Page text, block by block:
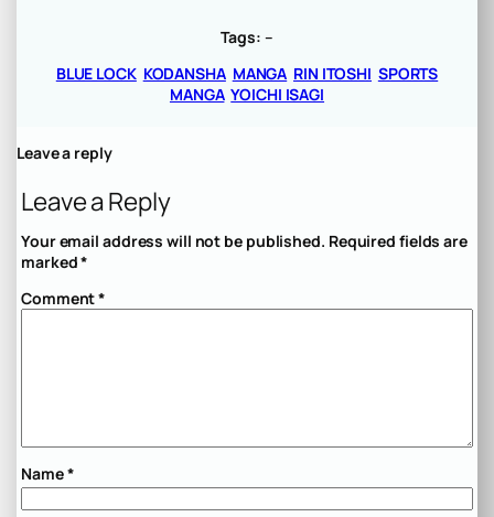
Tags: –
BLUE LOCK KODANSHA MANGA RIN ITOSHI SPORTS
MANGA YOICHI ISAGI
Leave a reply
Leave a Reply
Your email address will not be published. Required fields are
marked*
Comment*
Name*